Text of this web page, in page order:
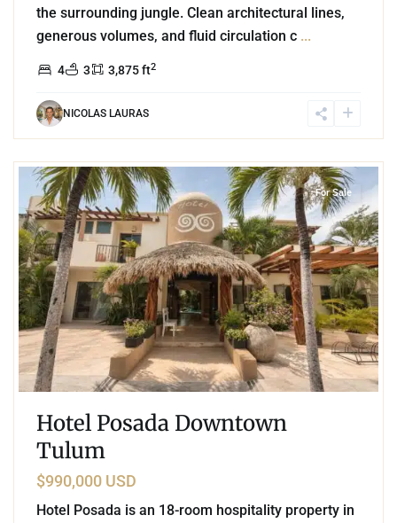
the surrounding jungle. Clean architectural lines,
generous volumes, and fluid circulation c ...
4 3 3,875 ft2
NICOLAS LAURAS
For Sale
Hotel Posada Downtown
Tulum
$990,000 USD
Hotel Posada is an 18-room hospitality property in